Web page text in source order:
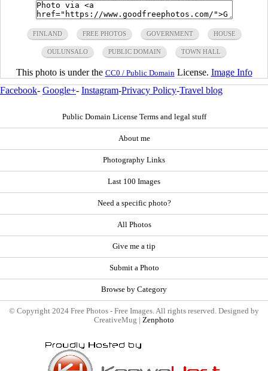
FINLAND FREE PHOTOS GOVERNMENT HOUSE
OULUNSALO PUBLIC DOMAIN TOWN HALL
This photo is under the CC0 / Public Domain License. Image Info
Facebook- Google+- Instagram-Privacy Policy-Travel blog
Public Domain License Terms and legal stuff
About me
Photography Links
Last 100 Images
Need a specific photo?
All Photos
Give me a tip
Submit a Photo
Browse by Category
© Copyright 2024 Free Photos - Free Images. All rights reserved. Designed by
CreativeMug | Zenphoto